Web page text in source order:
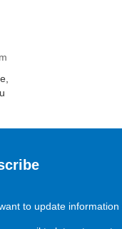
to update